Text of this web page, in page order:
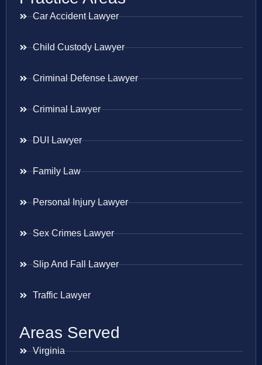
Car Accident Lawyer
Child Custody Lawyer
Criminal Defense Lawyer
Criminal Lawyer
DUI Lawyer
Family Law
Personal Injury Lawyer
Sex Crimes Lawyer
Slip And Fall Lawyer
Traffic Lawyer
Areas Served
Virginia